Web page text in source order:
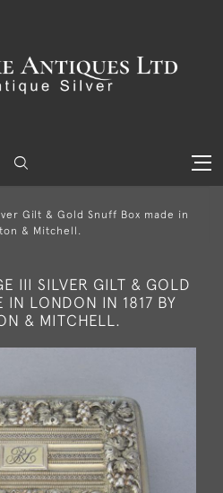
Gilt & Gold Snuff Box made in
& Mitchell.
III SILVER GILT & GOLD
IN LONDON IN 1817 BY
& MITCHELL.